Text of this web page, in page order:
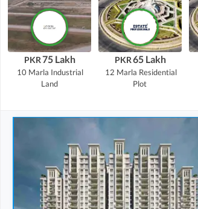
PKR75 Lakh
10 Marla Industrial
Land
PKR65 Lakh
12 Marla Residential
Plot